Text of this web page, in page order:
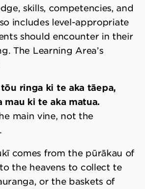
skills, competencies, and
includes level-appropriate
should encounter in their
The Learning Area’s
ringa ki te aka tāepa,
mau ki te aka matua.
main vine, not the
comes from the pūrākau of
to the heavens to collect te
or the baskets of